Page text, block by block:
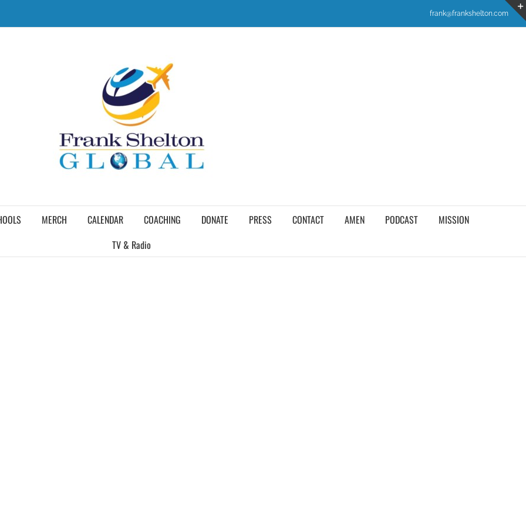
frank@frankshelton.com
MERCH CALENDAR COACHING DONATE PRESS CONTACT AMEN PODCAST
MISSION
TV & Radio